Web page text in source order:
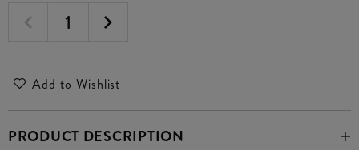
Add to Wishlist
PRODUCT DESCRIPTION